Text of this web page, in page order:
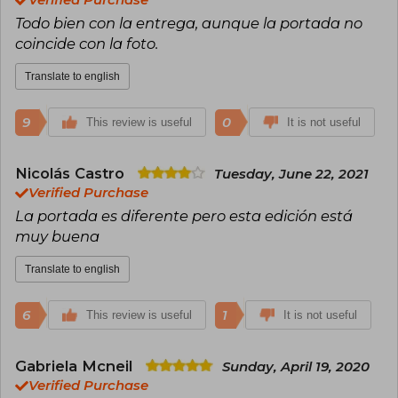
Seix Barral to the Spanish-speaking public in
1978: The Tunnel in 1948, On Heroes and Tombs
in 1961 and Abaddón the Exterminator in 1974
published in France in 1976). Writers as diverse
as Albert Camus, Graham Greene and Thomas
Piovene, Witold Gombrowicz and Maurice
Nadeau have written with admiration about his
the Menéndez Pelayo Prize and the Jerusalem
Todo bien con la entrega, aunque la portada no
coincide con la foto.
Translate to english
9 This review is useful 0 It is not useful
Nicolás Castro
Tuesday, June 22, 2021
Verified Purchase
La portada es diferente pero esta edición está
muy buena
Translate to english
6 This review is useful 1 It is not useful
Gabriela Mcneil
Sunday, April 19, 2020
Verified Purchase